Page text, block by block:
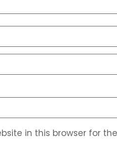
in this browser for